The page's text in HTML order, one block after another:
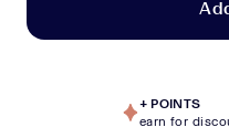
+ POINTS
earn for